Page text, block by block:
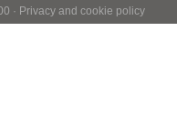
· Privacy and cookie policy